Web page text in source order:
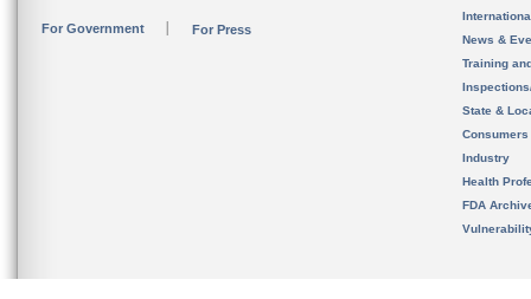
For Government For Press
News &
Training
State &
Consumers
Industry
Health
FDA